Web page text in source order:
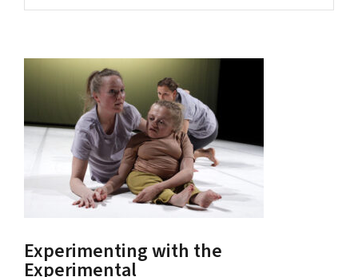
Experimenting with the
Experimental